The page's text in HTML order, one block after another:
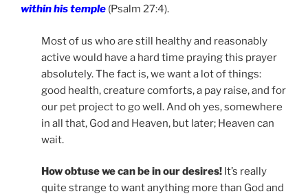
within his temple (Psalm 27:4).
Most of us who are still healthy and reasonably
active would have a hard time praying this prayer
absolutely. The fact is, we want a lot of things:
good health, creature comforts, a pay raise, and for
our pet project to go well. And oh yes, somewhere
in all that, God and Heaven, but later; Heaven can
wait.
How obtuse we can be in our desires! It’s really
quite strange to want anything more than God and